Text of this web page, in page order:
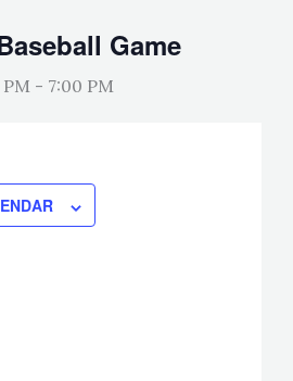
Game
PM- 7:00 PM